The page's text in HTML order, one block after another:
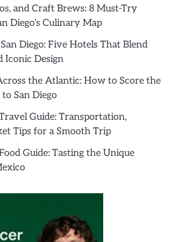
and Craft Brews: 8 Must-Try
Diego’s Culinary Map
Diego: Five Hotels That Blend
Iconic Design
the Atlantic: How to Score the
San Diego
Guide: Transportation,
Tips for a Smooth Trip
Guide: Tasting the Unique